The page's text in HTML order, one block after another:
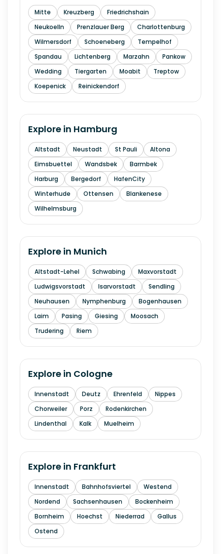
Mitte Kreuzberg
Friedrichshain
Neukoelln
Prenzlauer Berg
Charlottenburg
Wilmersdorf
Schoeneberg
Tempelhof
Spandau
Lichtenberg Marzahn
Pankow
Wedding
Tiergarten Moabit
Treptow
Koepenick
Reinickendorf
Explore in Hamburg
Altstadt Neustadt St Pauli
Altona
Eimsbuettel
Wandsbek
Barmbek
Harburg
Bergedorf
HafenCity
Winterhude
Ottensen
Blankenese
Wilhelmsburg
Explore in Munich
Altstadt-Lehel Schwabing
Maxvorstadt
Ludwigsvorstadt
Isarvorstadt
Sendling
Neuhausen
Nymphenburg
Bogenhausen
Laim
Pasing Giesing
Moosach
Trudering
Riem
Explore in Cologne
Innenstadt Deutz Ehrenfeld
Nippes
Chorweiler
Porz
Rodenkirchen
Lindenthal
Kalk Muelheim
Explore in Frankfurt
Innenstadt Bahnhofsviertel
Westend
Nordend
Sachsenhausen
Bockenheim
Bornheim
Hoechst Niederrad
Gallus
Ostend